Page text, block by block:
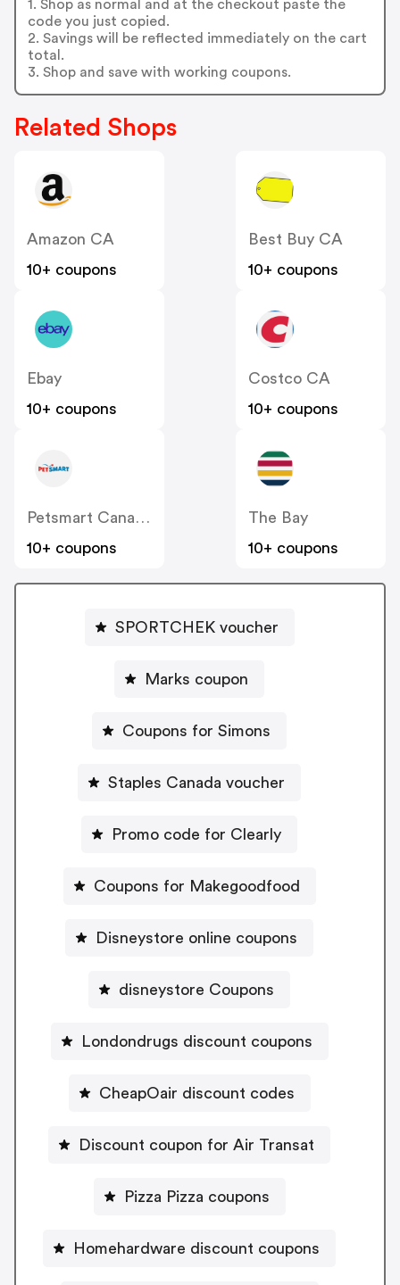
1. Shop as normal and at the checkout paste the
code you just copied.
2. Savings will be reflected immediately on the cart
total.
3. Shop and save with working coupons.
Related Shops
Amazon CA
10+ coupons
Best Buy CA
10+ coupons
Ebay
10+ coupons
Costco CA
10+ coupons
Petsmart Canada
10+ coupons
The Bay
10+ coupons
SPORTCHEK voucher
Marks coupon
Coupons for Simons
Staples Canada voucher
Promo code for Clearly
Coupons for Makegoodfood
Disneystore online coupons
disneystore Coupons
Londondrugs discount coupons
CheapOair discount codes
Discount coupon for Air Transat
Pizza Pizza coupons
Homehardware discount coupons